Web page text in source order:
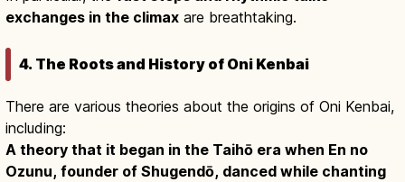
exchanges in the climax are breathtaking.
4. The Roots and History of Oni Kenbai
There are various theories about the origins of Oni Kenbai,
including:
A theory that it began in the Taihō era when En no
Ozunu, founder of Shugendō, danced while chanting